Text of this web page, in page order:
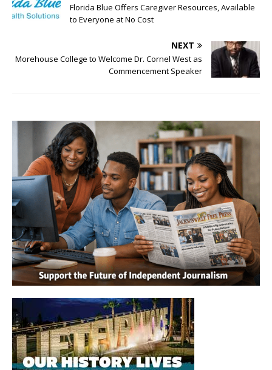
Florida Blue Offers Caregiver Resources, Available
to Everyone at No Cost
NEXT
Morehouse College to Welcome Dr. Cornel West as
Commencement Speaker